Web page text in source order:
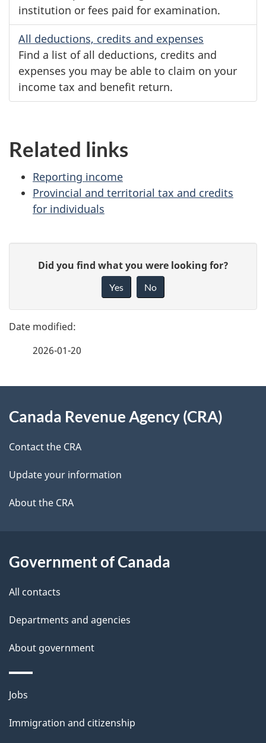
institution or fees paid for examination.
All deductions, credits and expenses
Find a list of all deductions, credits and
expenses you may be able to claim on your
income tax and benefit return.
Related links
Reporting income
Provincial and territorial tax and credits
for individuals
g
e
e
t
l
s
e
d
b
c
k
a
b
t
h
i
s
p
a
Did you find what you were looking for?
Yes No
2026-01-20
this
site
Canada Revenue Agency (CRA)
Contact the CRA
Update your information
About the CRA
Government of Canada
All contacts
Departments and agencies
About government
Themes
topics
Jobs
Immigration and citizenship